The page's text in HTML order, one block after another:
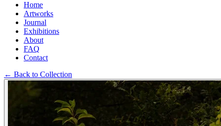
Home
Artworks
Journal
Exhibitions
About
FAQ
Contact
← Back to Collection